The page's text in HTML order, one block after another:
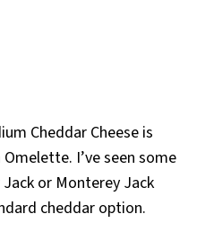
Cheddar Cheese is
I’ve seen some
or Monterey Jack
cheddar option.